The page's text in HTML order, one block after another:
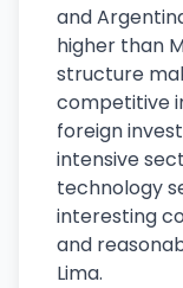
and
higher than
structure
competitive
foreign
intensive
technology
interesting
and
Lima.